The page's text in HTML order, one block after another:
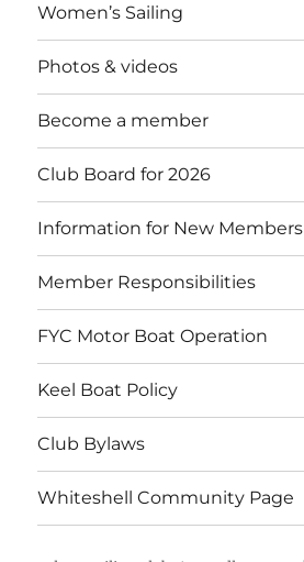
Women’s Sailing
Photos & videos
Become a member
Club Board for 2026
Information for New Members
Member Responsibilities
FYC Motor Boat Operation
Keel Boat Policy
Club Bylaws
Whiteshell Community Page